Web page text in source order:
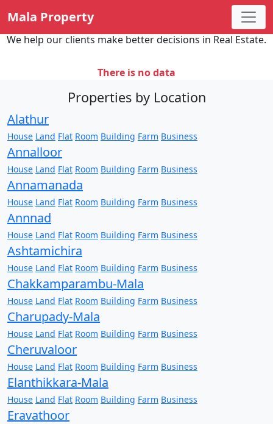
Mala Property
We help our clients make better decisions in Real Estate.
There is no data
Properties by Location
Alathur
House Land Flat Room Building Farm Business
Annalloor
House Land Flat Room Building Farm Business
Annamanada
House Land Flat Room Building Farm Business
Annnad
House Land Flat Room Building Farm Business
Ashtamichira
House Land Flat Room Building Farm Business
Chakkamparambu-Mala
House Land Flat Room Building Farm Business
Charupady-Mala
House Land Flat Room Building Farm Business
Cheruvaloor
House Land Flat Room Building Farm Business
Elanthikkara-Mala
House Land Flat Room Building Farm Business
Eravathoor